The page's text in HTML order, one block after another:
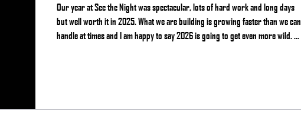
Our year at See the Night was spectacular, lots of hard work and long days
but well worth it in 2025. What we are building is growing faster than we can
handle at times and I am happy to say 2026 is going to get even more wild. -